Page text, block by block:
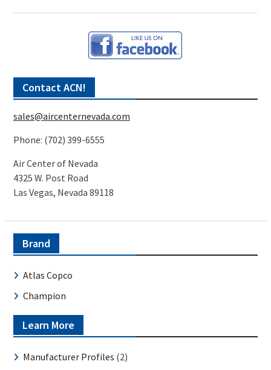
Contact ACN!
sales@aircenternevada.com
Phone: (702) 399-6555
Air Center of Nevada
4325 W. Post Road
Las Vegas, Nevada 89118
Brand
Atlas Copco
Champion
Learn More
Manufacturer Profiles (2)